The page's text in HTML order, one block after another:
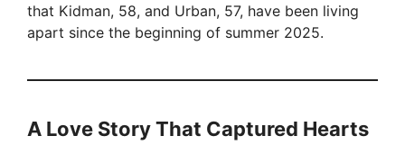
that Kidman, 58, and Urban, 57, have been living
apart since the beginning of summer 2025.
A Love Story That Captured Hearts